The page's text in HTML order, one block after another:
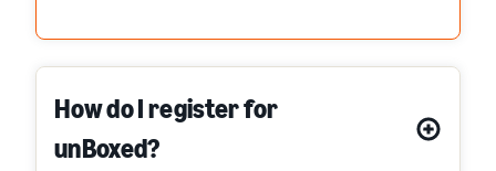
How do I register for
unBoxed?